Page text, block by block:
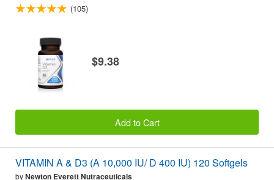
(105)
$9.38
Add to Cart
VITAMIN A & D3 (A 10,000 IU/ D 400 IU) 120 Softgels
byNewton Everett Nutraceuticals